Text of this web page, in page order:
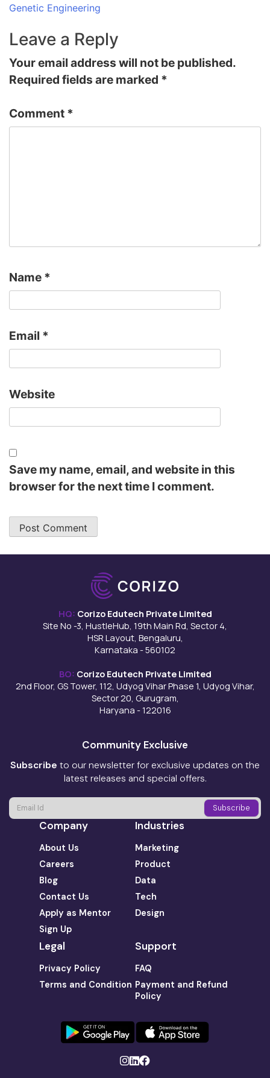
Genetic Engineering
Leave a Reply
Your email address will not be published.
Required fields are marked *
Comment *
Name *
Email *
Website
Save my name, email, and website in this
browser for the next time I comment.
HQ: Corizo Edutech Private Limited
Site No -3, HustleHub, 19th Main Rd, Sector 4,
HSR Layout, Bengaluru,
Karnataka - 560102
BO: Corizo Edutech Private Limited
2nd Floor, GS Tower, 112, Udyog Vihar Phase 1, Udyog Vihar,
Sector 20, Gurugram,
Haryana - 122016
Community Exclusive
Subscribe to our newsletter for exclusive updates on the
latest releases and special offers.
Company
About Us
Careers
Blog
Contact Us
Apply as Mentor
Sign Up
Industries
Marketing
Product
Data
Tech
Design
Legal
Privacy Policy
Terms and Condition
Support
FAQ
Payment and Refund
Policy